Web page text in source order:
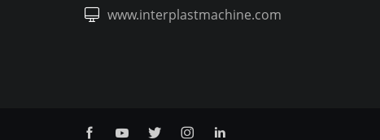
www.interplastmachine.com